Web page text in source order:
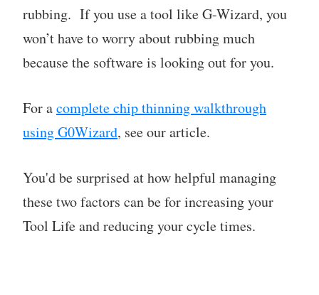
rubbing. If you use a tool like G-Wizard, you
won’t have to worry about rubbing much
because the software is looking out for you.
For acomplete chip thinning walkthrough
using G0Wizard, see our article.
You'd be surprised at how helpful managing
these two factors can be for increasing your
Tool Life and reducing your cycle times.